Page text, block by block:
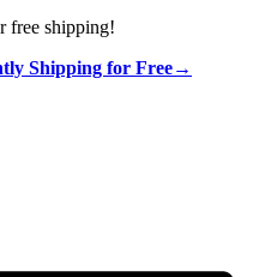
free shipping!
Shipping for Free→